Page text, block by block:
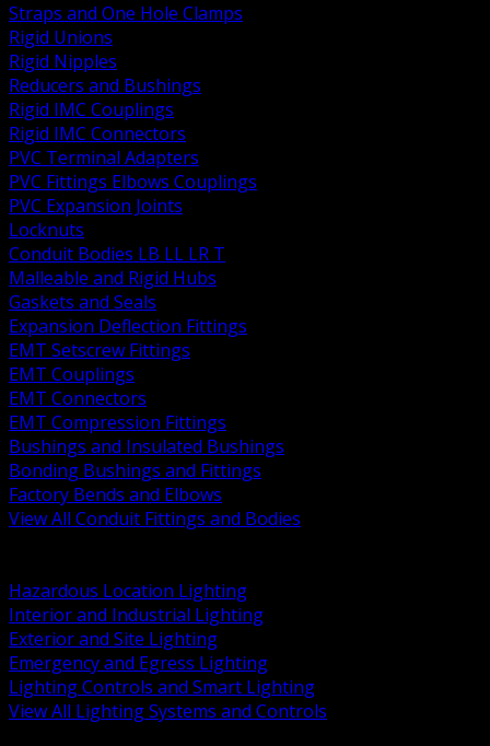
Straps and One Hole Clamps
Rigid Unions
Rigid Nipples
Reducers and Bushings
Rigid IMC Couplings
Rigid IMC Connectors
PVC Terminal Adapters
PVC Fittings Elbows Couplings
PVC Expansion Joints
Locknuts
Conduit Bodies LB LL LR T
Malleable and Rigid Hubs
Gaskets and Seals
Expansion Deflection Fittings
EMT Setscrew Fittings
EMT Couplings
EMT Connectors
EMT Compression Fittings
Bushings and Insulated Bushings
Bonding Bushings and Fittings
Factory Bends and Elbows
View All Conduit Fittings and Bodies
Hazardous Location Lighting
Interior and Industrial Lighting
Exterior and Site Lighting
Emergency and Egress Lighting
Lighting Controls and Smart Lighting
View All Lighting Systems and Controls